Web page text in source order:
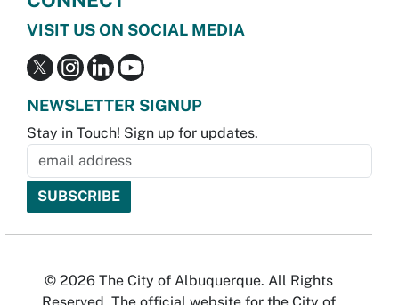
VISIT US ON SOCIAL MEDIA
NEWSLETTER SIGNUP
Stay in Touch! Sign up for updates.
© 2026 The City of Albuquerque. All Rights
Reserved. The official website for the City of